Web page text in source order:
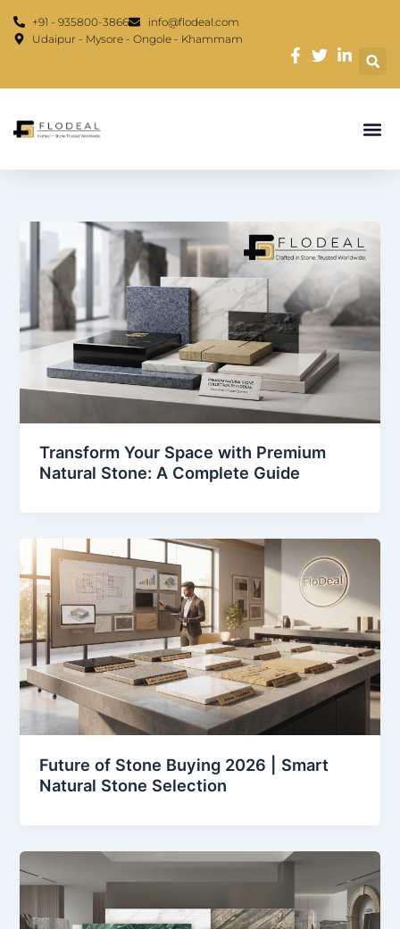
+91 - 935800-3866
info@flodeal.com
Udaipur - Mysore - Ongole - Khammam
Transform Your Space with Premium
Natural Stone: A Complete Guide
Future of Stone Buying 2026 | Smart
Natural Stone Selection